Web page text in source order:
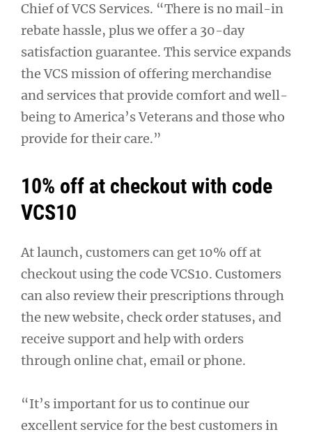
Chief of VCS Services. “There is no mail-in
rebate hassle, plus we offer a 30-day
satisfaction guarantee. This service expands
the VCS mission of offering merchandise
and services that provide comfort and well-
being to America’s Veterans and those who
provide for their care.”
10% off at checkout with code
VCS10
At launch, customers can get 10% off at
checkout using the code VCS10. Customers
can also review their prescriptions through
the new website, check order statuses, and
receive support and help with orders
through online chat, email or phone.
“It’s important for us to continue our
excellent service for the best customers in